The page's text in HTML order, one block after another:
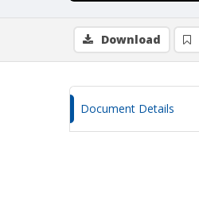
Download
Document Details